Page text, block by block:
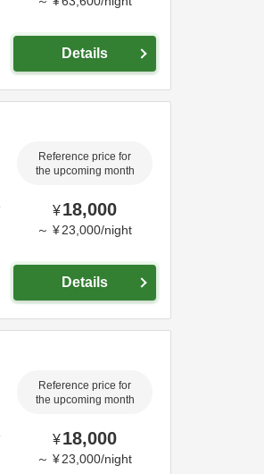
Details
Reference price for
the upcoming month
¥18,000
～ ¥ 23,000/night
Details
Reference price for
the upcoming month
¥18,000
～ ¥ 23,000/night